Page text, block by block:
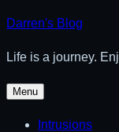
Skip
content
Darren's Blog
Life is a journey.
Menu
Intrusions